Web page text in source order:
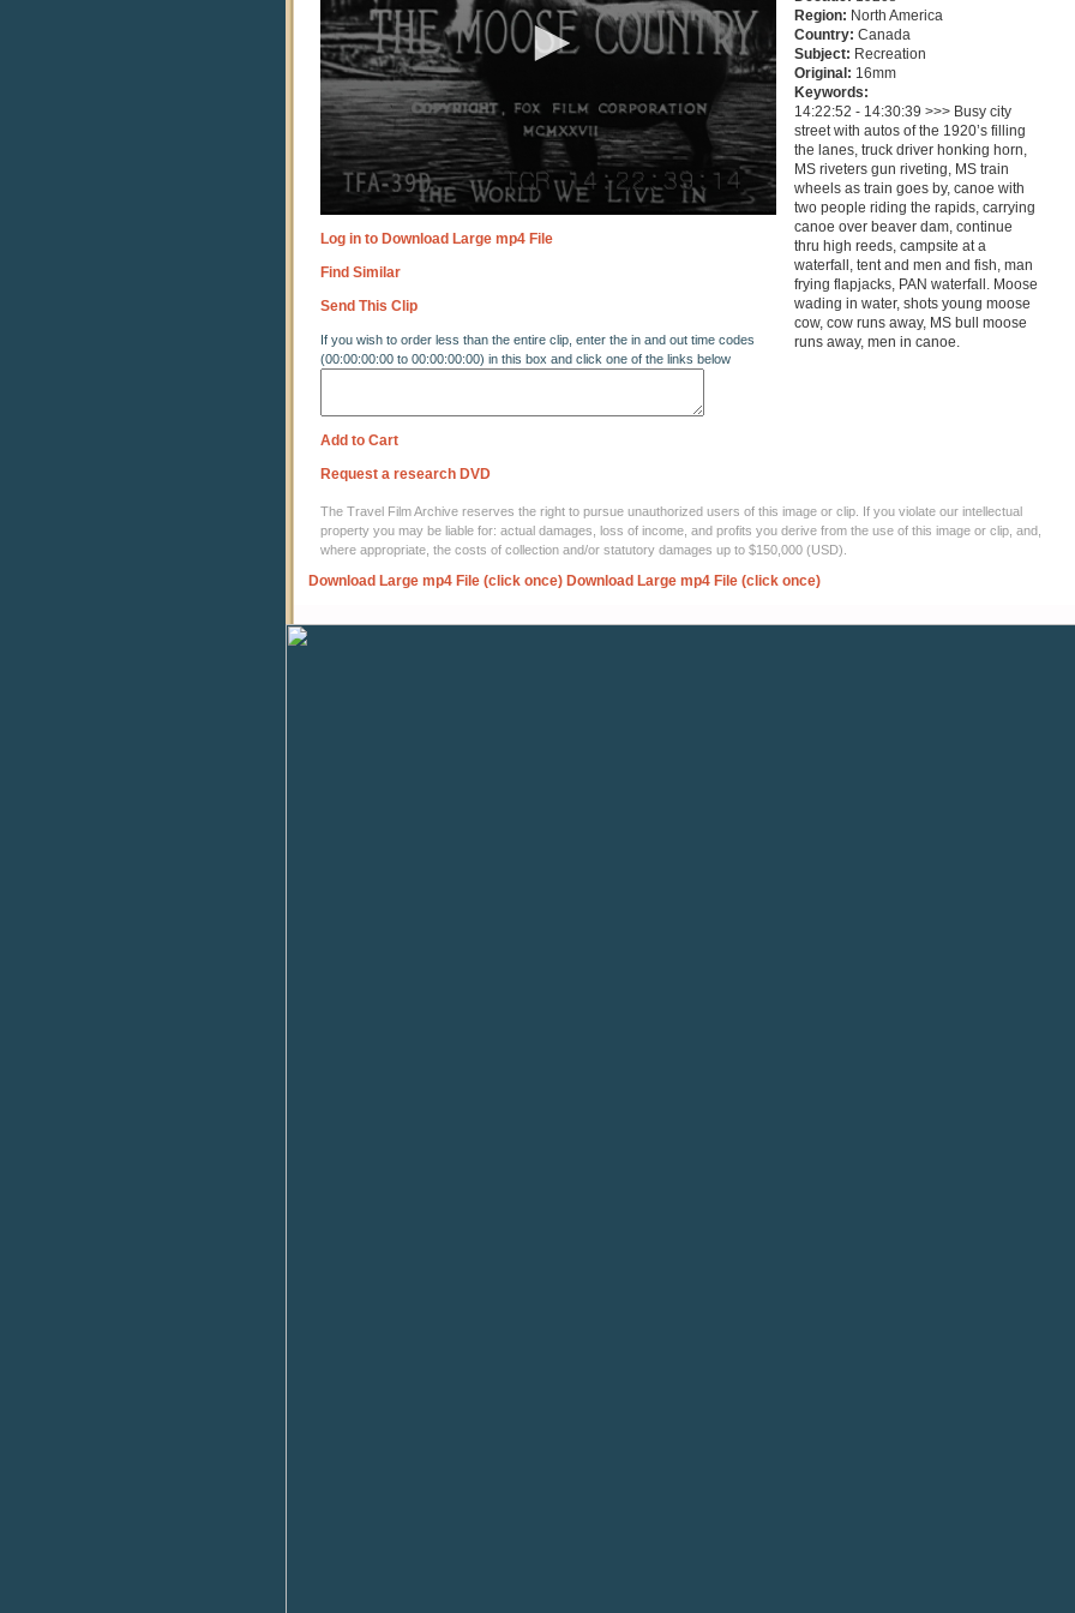
90%
Log in to Download Large mp4 File
Find Similar
Send This Clip
If you wish to order less than the entire clip, enter the in and out time codes
(00:00:00:00 to 00:00:00:00) in this box and click one of the links below
Add to Cart
Request a research DVD
Region: North America
Country: Canada
Subject: Recreation
Original: 16mm
Keywords:
14:22:52 - 14:30:39 >>> Busy city
street with autos of the 1920’s filling
the lanes, truck driver honking horn,
MS riveters gun riveting, MS train
wheels as train goes by, canoe with
two people riding the rapids, carrying
canoe over beaver dam, continue
thru high reeds, campsite at a
waterfall, tent and men and fish, man
frying flapjacks, PAN waterfall. Moose
wading in water, shots young moose
cow, cow runs away, MS bull moose
runs away, men in canoe.
The Travel Film Archive reserves the right to pursue unauthorized users of this image or clip. If you violate our intellectual
property you may be liable for: actual damages, loss of income, and profits you derive from the use of this image or clip, and,
where appropriate, the costs of collection and/or statutory damages up to $150,000 (USD).
Download Large mp4 File (click once) Download Large mp4 File (click once)